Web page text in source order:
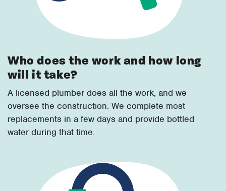
Who does the work and how long
will it take?
A licensed plumber does all the work, and we
oversee the construction. We complete most
replacements in a few days and provide bottled
water during that time.